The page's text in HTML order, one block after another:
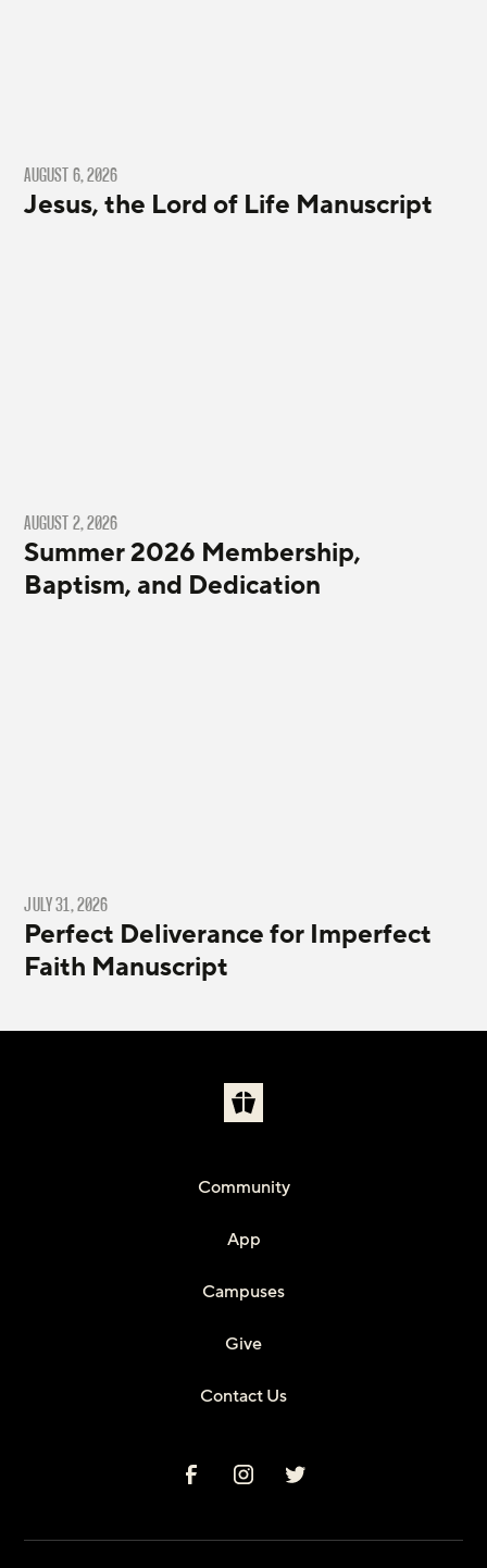
AUGUST 6, 2026
Jesus, the Lord of Life Manuscript
AUGUST 2, 2026
Summer 2026 Membership,
Baptism, and Dedication
JULY 31, 2026
Perfect Deliverance for Imperfect
Faith Manuscript
Community
App
Campuses
Give
Contact Us